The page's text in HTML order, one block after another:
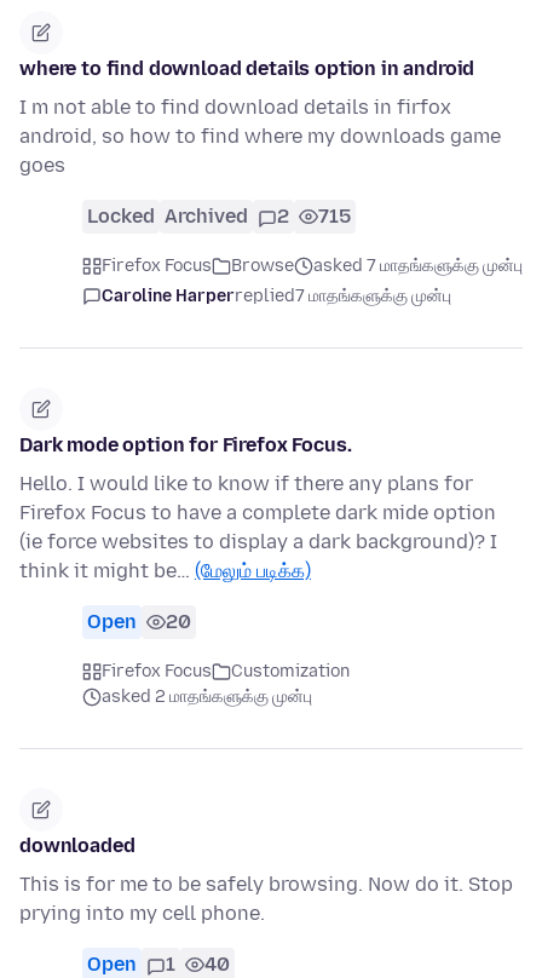
where to find download details option in android
I m not able to find download details in firfox
android, so how to find where my downloads game
goes
Locked Archived 2 715
Firefox Focus Browse
asked 7 மாதங்களுக்கு முன்பு
Caroline Harperreplied7 மாதங்களுக்கு முன்பு
Dark mode option for Firefox Focus.
Hello. I would like to know if there any plans for
Firefox Focus to have a complete dark mide option
(ie force websites to display a dark background)? I
think it might be… (மேலும் படிக்க)
Open 20
Firefox Focus
Customization
asked 2 மாதங்களுக்கு முன்பு
downloaded
This is for me to be safely browsing. Now do it. Stop
prying into my cell phone.
Open 1 40